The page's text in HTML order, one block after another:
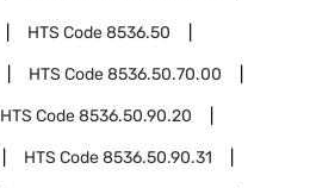
HTS Code8536.50
HTS Code8536.50.70.00
HTS Code8536.50.90.20
HTS Code8536.50.90.31